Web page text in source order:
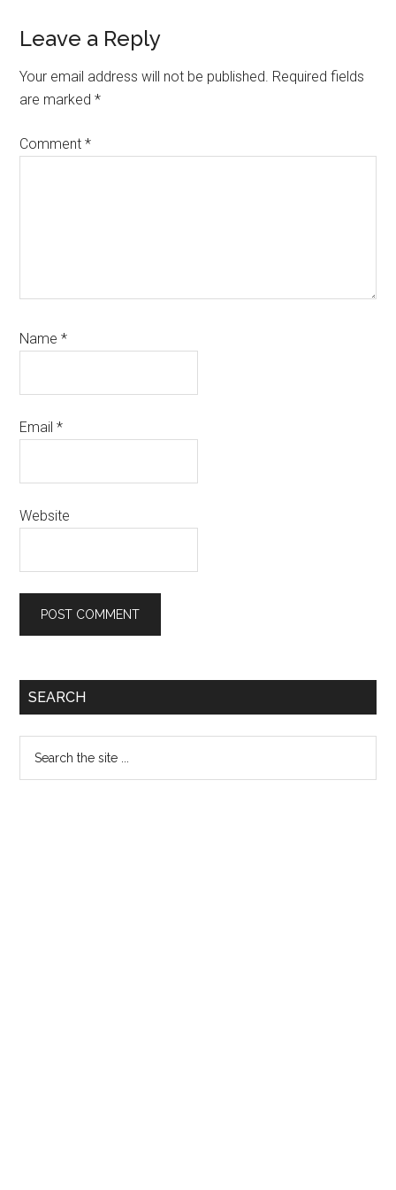
Reader
Interactions
Leave a Reply
Your email address will not be published. Required fields
are marked*
Comment*
Name*
Email*
Website
Primary
SEARCH